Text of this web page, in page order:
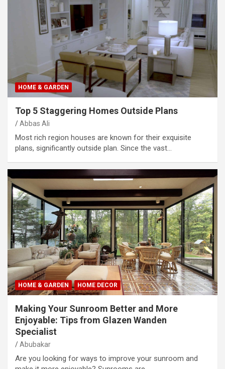
HOME & GARDEN
Top 5 Staggering Homes Outside Plans
Abbas Ali
Most rich region houses are known for their exquisite
plans, significantly outside plan. Since the vast…
HOME & GARDEN HOME DECOR
Making Your Sunroom Better and More
Enjoyable: Tips from Glazen Wanden
Specialist
Abubakar
Are you looking for ways to improve your sunroom and